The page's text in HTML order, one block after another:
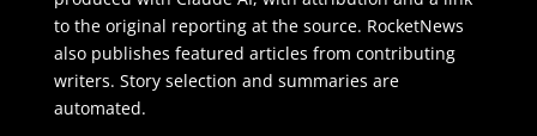
to the original reporting at the source. RocketNews
also publishes featured articles from contributing
writers. Story selection and summaries are
automated.